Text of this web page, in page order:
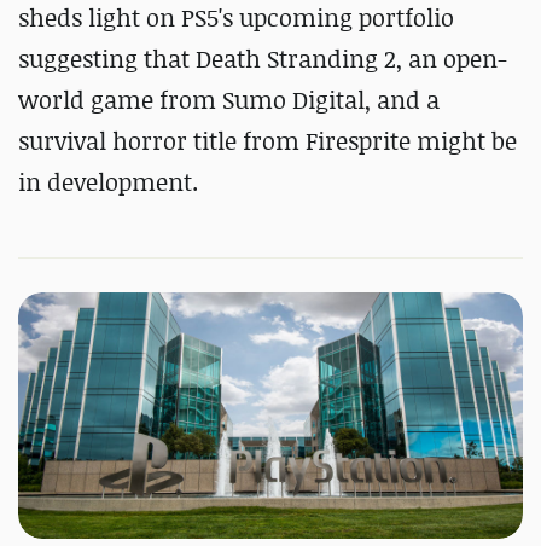
sheds light on PS5's upcoming portfolio
suggesting that Death Stranding 2, an open-
world game from Sumo Digital, and a
survival horror title from Firesprite might be
in development.